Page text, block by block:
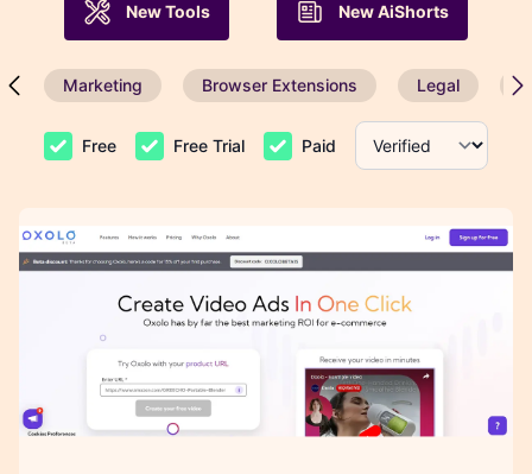
New Tools New AiShorts
Marketing Browser Extensions Legal
Free Free Trial Paid